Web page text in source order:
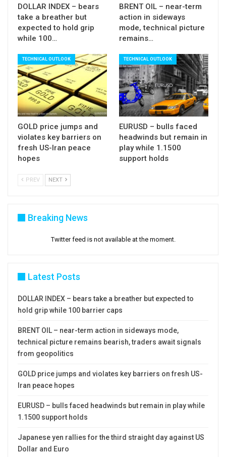
DOLLAR INDEX – bears
take a breather but
expected to hold grip
while 100…
BRENT OIL – near-term
action in sideways
mode, technical picture
remains…
TECHNICAL OUTLOOK
GOLD price jumps and
violates key barriers on
fresh US-Iran peace
hopes
TECHNICAL OUTLOOK
EURUSD – bulls faced
headwinds but remain in
play while 1.1500
support holds
PREV NEXT
Breaking News
Twitter feed is not available at the moment.
Latest Posts
DOLLAR INDEX – bears take a breather but expected to
hold grip while 100 barrier caps
BRENT OIL – near-term action in sideways mode,
technical picture remains bearish, traders await signals
from geopolitics
GOLD price jumps and violates key barriers on fresh US-
Iran peace hopes
EURUSD – bulls faced headwinds but remain in play while
1.1500 support holds
Japanese yen rallies for the third straight day against US
Dollar and Euro